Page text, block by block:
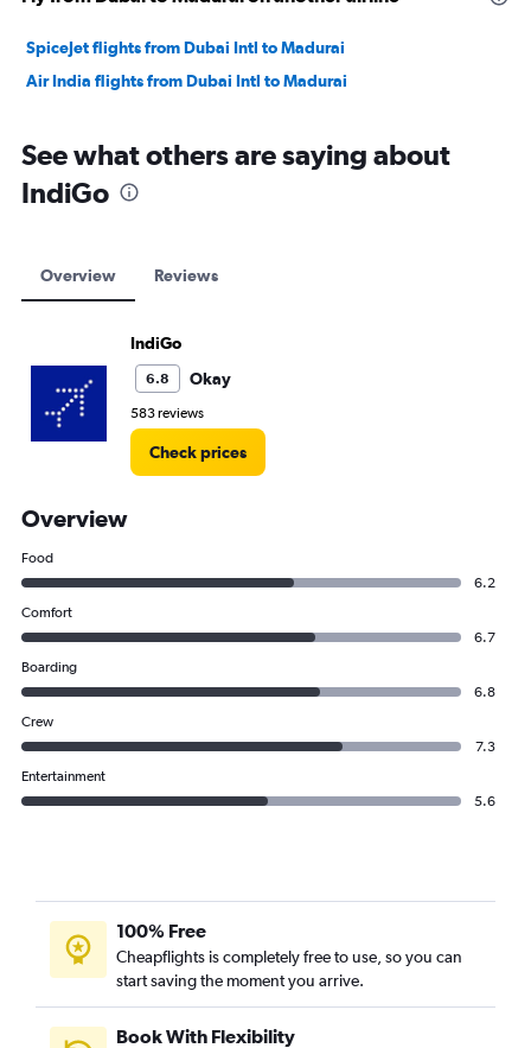
SpiceJet flights from Dubai Intl to Madurai
Air India flights from Dubai Intl to Madurai
See what others are saying about
IndiGo
Overview Reviews
IndiGo
6.8 Okay
583 reviews
Check prices
Overview
Food
6.2
Comfort
6.7
Boarding
6.8
Crew
7.3
Entertainment
5.6
100% Free
Cheapflights is completely free to use, so you can
start saving the moment you arrive.
Book With Flexibility